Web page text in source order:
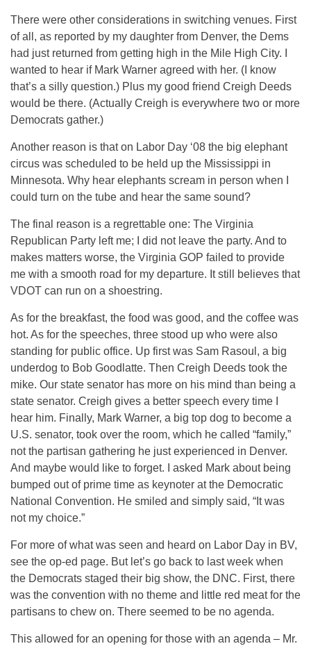
There were other considerations in switching venues. First
of all, as reported by my daughter from Denver, the Dems
had just returned from getting high in the Mile High City. I
wanted to hear if Mark Warner agreed with her. (I know
that’s a silly question.) Plus my good friend Creigh Deeds
would be there. (Actually Creigh is everywhere two or more
Democrats gather.)
Another reason is that on Labor Day ‘08 the big elephant
circus was scheduled to be held up the Mississippi in
Minnesota. Why hear elephants scream in person when I
could turn on the tube and hear the same sound?
The final reason is a regrettable one: The Virginia
Republican Party left me; I did not leave the party. And to
makes matters worse, the Virginia GOP failed to provide
me with a smooth road for my departure. It still believes that
VDOT can run on a shoestring.
As for the breakfast, the food was good, and the coffee was
hot. As for the speeches, three stood up who were also
standing for public office. Up first was Sam Rasoul, a big
underdog to Bob Goodlatte. Then Creigh Deeds took the
mike. Our state senator has more on his mind than being a
state senator. Creigh gives a better speech every time I
hear him. Finally, Mark Warner, a big top dog to become a
U.S. senator, took over the room, which he called “family,”
not the partisan gathering he just experienced in Denver.
And maybe would like to forget. I asked Mark about being
bumped out of prime time as keynoter at the Democratic
National Convention. He smiled and simply said, “It was
not my choice.”
For more of what was seen and heard on Labor Day in BV,
see the op-ed page. But let’s go back to last week when
the Democrats staged their big show, the DNC. First, there
was the convention with no theme and little red meat for the
partisans to chew on. There seemed to be no agenda.
This allowed for an opening for those with an agenda – Mr.